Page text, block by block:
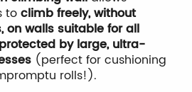
toclimb freely, without
on walls suitable for all
protected by large, ultra-
(perfect for cushioning
rolls!).